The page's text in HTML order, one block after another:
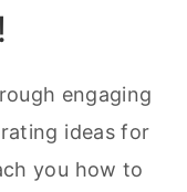
engaging
ideas for
you how to